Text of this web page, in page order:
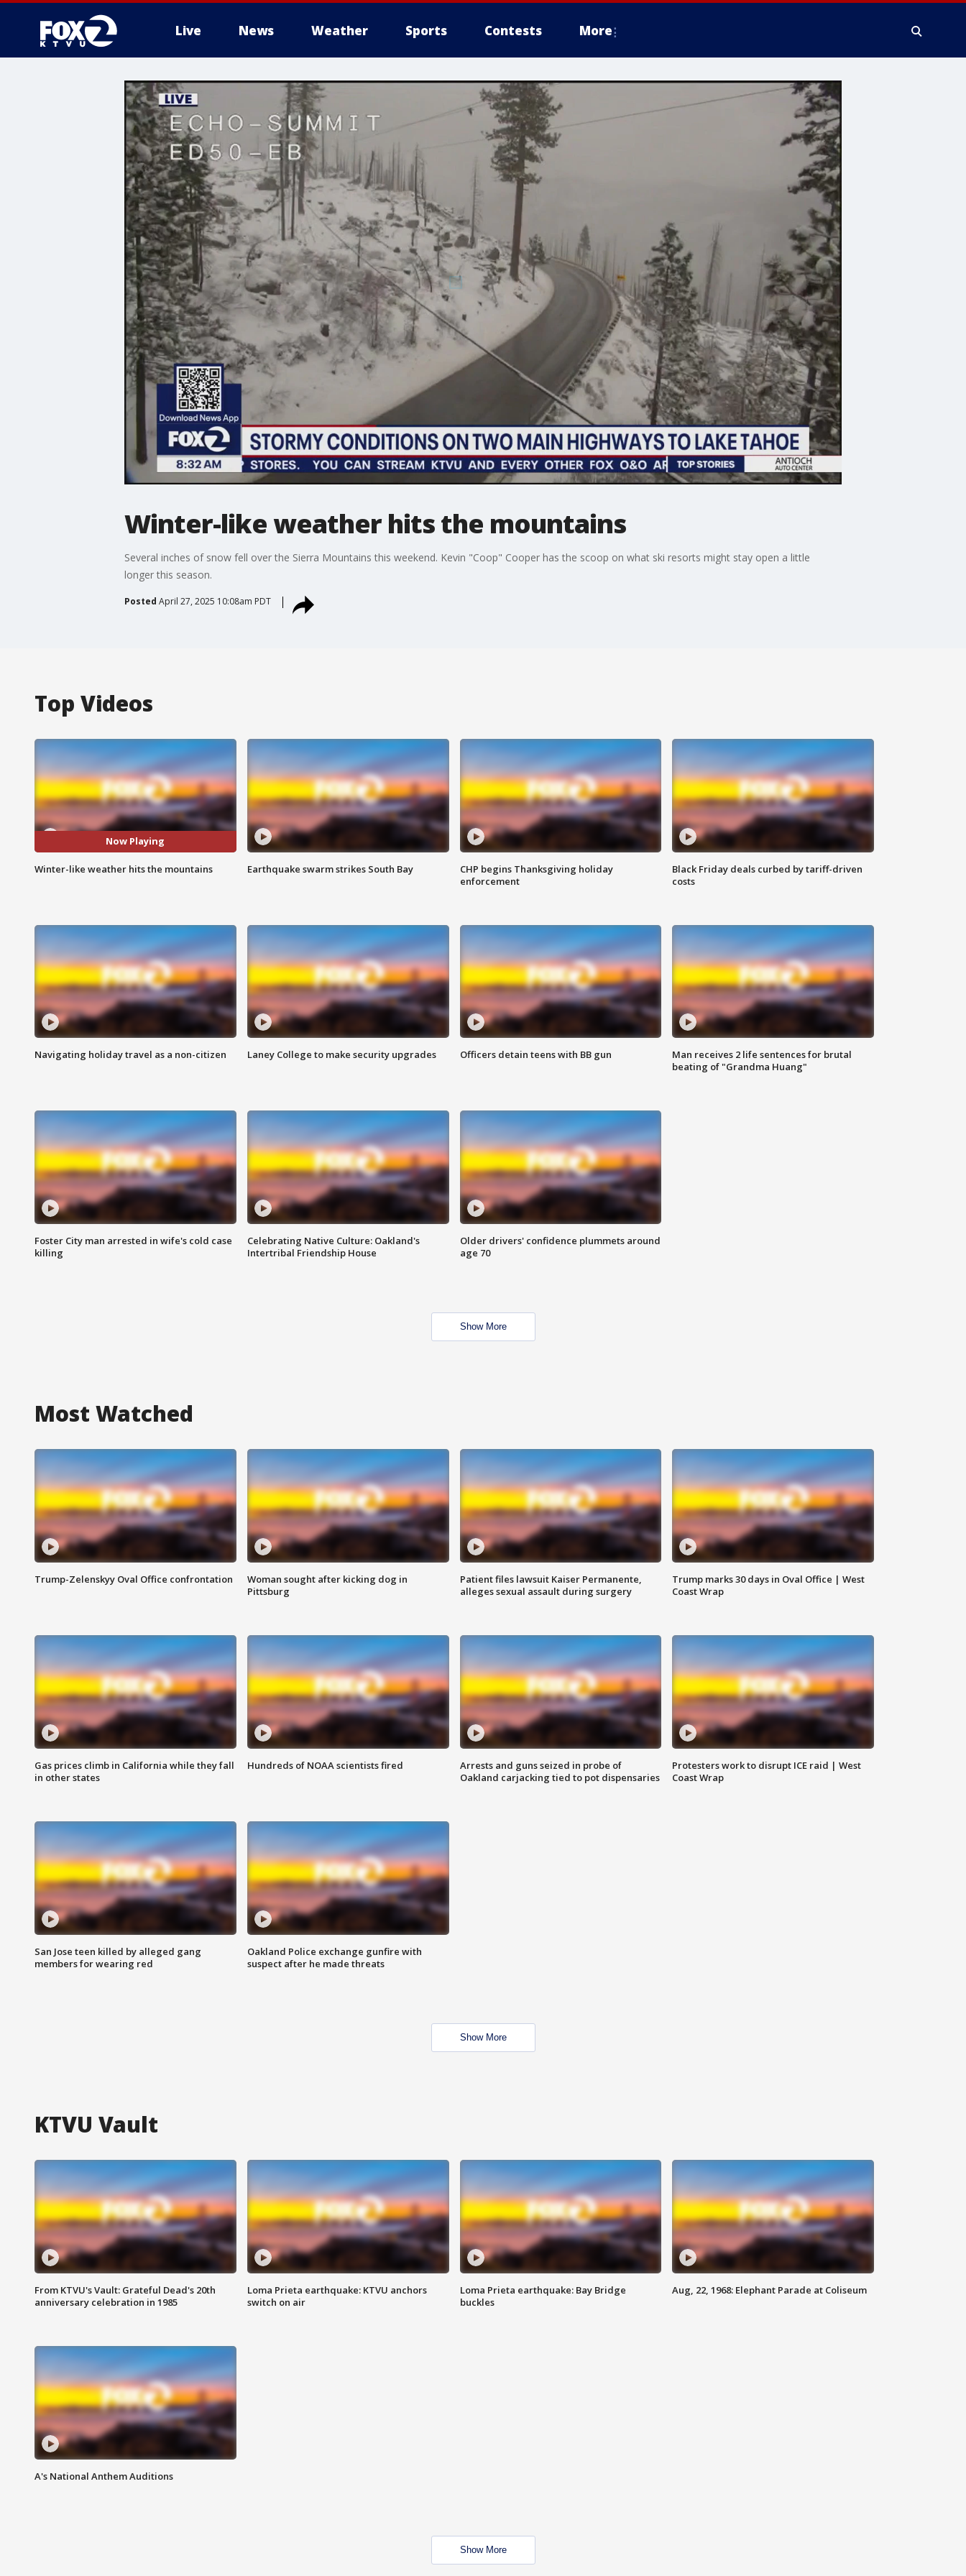
Live News Weather Sports Contests More
Winter-like weather hits the mountains
Several inches of snow fell over the Sierra Mountains this weekend. Kevin "Coop" Cooper has the scoop on what ski resorts might stay open a little
longer this season.
Posted April 27, 2025 10:08am PDT
Top Videos
Now Playing
Winter-like weather hits the mountains Earthquake swarm strikes South Bay
CHP begins Thanksgiving holiday
enforcement
Black Friday deals curbed by tariff-driven
costs
Navigating holiday travel as a non-citizen Laney College to make security upgrades Officers detain teens with BB gun
Man receives 2 life sentences for brutal
beating of "Grandma Huang"
Foster City man arrested in wife's cold case
killing
Celebrating Native Culture: Oakland's
Intertribal Friendship House
Older drivers' confidence plummets around
age 70
Show More
Most Watched
Trump-Zelenskyy Oval Office confrontation
Woman sought after kicking dog in
Pittsburg
Patient files lawsuit Kaiser Permanente,
alleges sexual assault during surgery
Trump marks 30 days in Oval Office | West
Coast Wrap
Gas prices climb in California while they fall
in other states
Hundreds of NOAA scientists fired
Arrests and guns seized in probe of
Oakland carjacking tied to pot dispensaries
Protesters work to disrupt ICE raid | West
Coast Wrap
San Jose teen killed by alleged gang
members for wearing red
Oakland Police exchange gunfire with
suspect after he made threats
Show More
KTVU Vault
From KTVU's Vault: Grateful Dead's 20th
anniversary celebration in 1985
Loma Prieta earthquake: KTVU anchors
switch on air
Loma Prieta earthquake: Bay Bridge
buckles
Aug, 22, 1968: Elephant Parade at Coliseum
A's National Anthem Auditions
Show More